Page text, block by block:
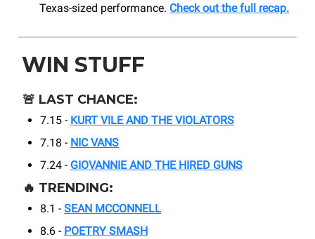
Texas-sized performance. Check out the full recap.
WIN STUFF
🚨 LAST CHANCE:
7.15 - KURT VILE AND THE VIOLATORS
7.18 - NIC VANS
7.24 - GIOVANNIE AND THE HIRED GUNS
🔥 TRENDING:
8.1 - SEAN MCCONNELL
8.6 - POETRY SMASH